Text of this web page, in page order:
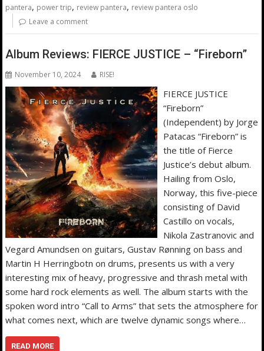
pantera, power trip, review pantera, review pantera oslo
Leave a comment
Album Reviews: FIERCE JUSTICE – “Fireborn”
November 10, 2024 RISE!
FIERCE JUSTICE
“Fireborn”
(Independent) by Jorge
Patacas “Fireborn” is
the title of Fierce
Justice’s debut album.
Hailing from Oslo,
Norway, this five-piece
consisting of David
Castillo on vocals,
Nikola Zastranovic and
Vegard Amundsen on guitars, Gustav Rønning on bass and
Martin H Herringbotn on drums, presents us with a very
interesting mix of heavy, progressive and thrash metal with
some hard rock elements as well. The album starts with the
spoken word intro “Call to Arms” that sets the atmosphere for
what comes next, which are twelve dynamic songs where…
READ MORE